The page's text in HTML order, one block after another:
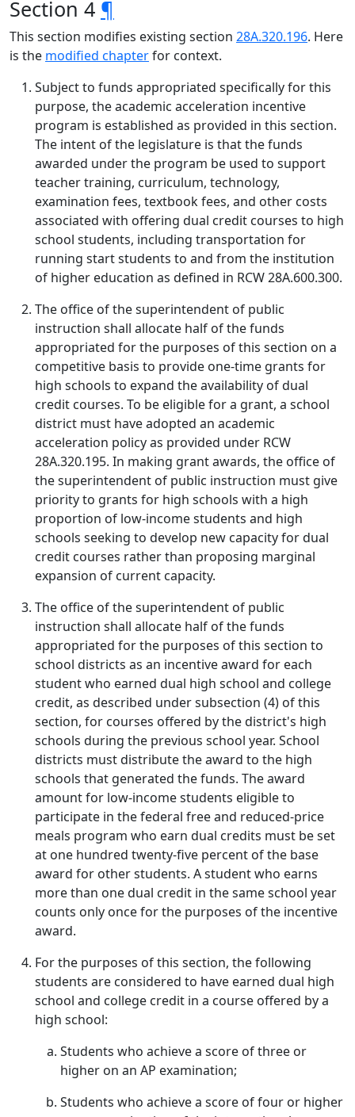
Section 4 ¶
This section modifies existing section 28A.320.196. Here
is the modified chapterfor context.
Subject to funds appropriated specifically for this
purpose, the academic acceleration incentive
program is established as provided in this section.
The intent of the legislature is that the funds
awarded under the program be used to support
teacher training, curriculum, technology,
examination fees, textbook fees, and other costs
associated with offering dual credit courses to high
school students, including transportation for
running start students to and from the institution
of higher education as defined in RCW 28A.600.300.
The office of the superintendent of public
instruction shall allocate half of the funds
appropriated for the purposes of this section on a
competitive basis to provide one-time grants for
high schools to expand the availability of dual
credit courses. To be eligible for a grant, a school
district must have adopted an academic
acceleration policy as provided under RCW
28A.320.195. In making grant awards, the office of
the superintendent of public instruction must give
priority to grants for high schools with a high
proportion of low-income students and high
schools seeking to develop new capacity for dual
credit courses rather than proposing marginal
expansion of current capacity.
The office of the superintendent of public
instruction shall allocate half of the funds
appropriated for the purposes of this section to
school districts as an incentive award for each
student who earned dual high school and college
credit, as described under subsection (4) of this
section, for courses offered by the district's high
schools during the previous school year. School
districts must distribute the award to the high
schools that generated the funds. The award
amount for low-income students eligible to
participate in the federal free and reduced-price
meals program who earn dual credits must be set
at one hundred twenty-five percent of the base
award for other students. A student who earns
more than one dual credit in the same school year
counts only once for the purposes of the incentive
award.
For the purposes of this section, the following
students are considered to have earned dual high
school and college credit in a course offered by a
high school:
Students who achieve a score of three or
higher on an AP examination;
Students who achieve a score of four or higher